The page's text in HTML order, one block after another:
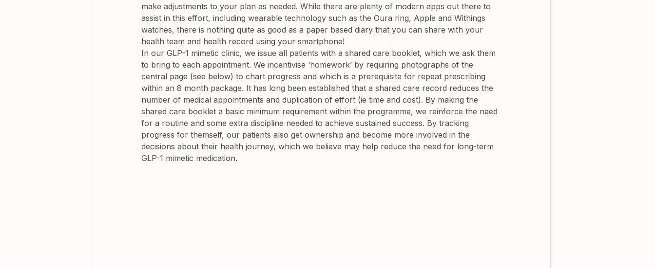
make adjustments to your plan as needed. While there are plenty of modern apps out there to
assist in this effort, including wearable technology such as the Oura ring, Apple and Withings
watches, there is nothing quite as good as a paper based diary that you can share with your
health team and health record using your smartphone!
In our GLP-1 mimetic clinic, we issue all patients with a shared care booklet, which we ask them
to bring to each appointment. We incentivise ‘homework’ by requiring photographs of the
central page (see below) to chart progress and which is a prerequisite for repeat prescribing
within an 8 month package. It has long been established that a shared care record reduces the
number of medical appointments and duplication of effort (ie time and cost). By making the
shared care booklet a basic minimum requirement within the programme, we reinforce the need
for a routine and some extra discipline needed to achieve sustained success. By tracking
progress for themself, our patients also get ownership and become more involved in the
decisions about their health journey, which we believe may help reduce the need for long-term
GLP-1 mimetic medication.